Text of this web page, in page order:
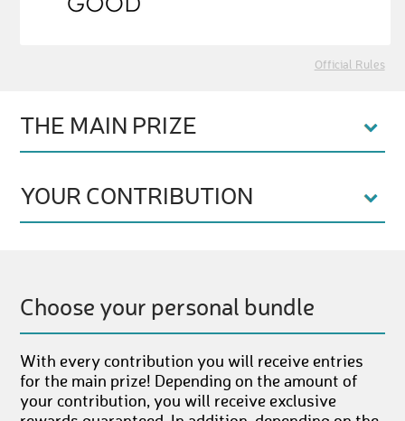
Official Rules
THE MAIN PRIZE
YOUR CONTRIBUTION
Choose your personal bundle
With every contribution you will receive entries
for the main prize! Depending on the amount of
your contribution, you will receive exclusive